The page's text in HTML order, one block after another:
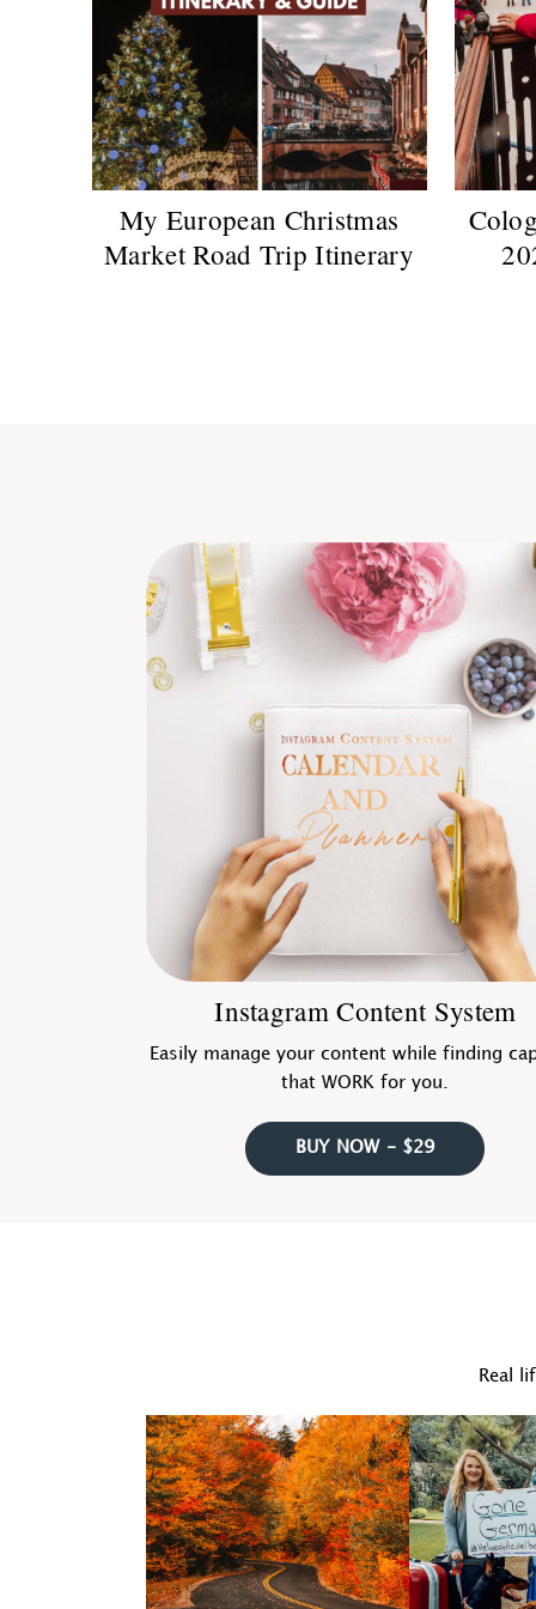
My European Christmas
Market Road Trip Itinerary
Instagram Content System
Easily manage your content while finding
that WORK for you.
BUY NOW - $29
Real